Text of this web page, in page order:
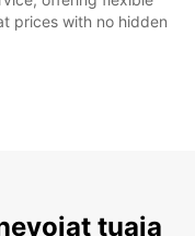
prices with no hidden
tuaja